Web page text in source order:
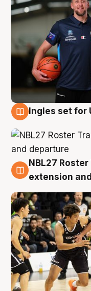
Ingles set for
7 Aug
NBL27
extension